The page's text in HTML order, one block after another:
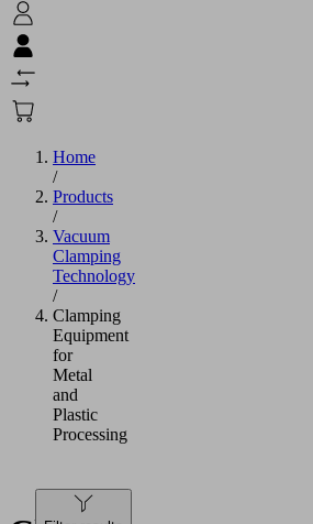
Home
/
Products
/
Vacuum
Clamping
Technology
/
Clamping
Equipment
for
Metal
and
Plastic
Processing